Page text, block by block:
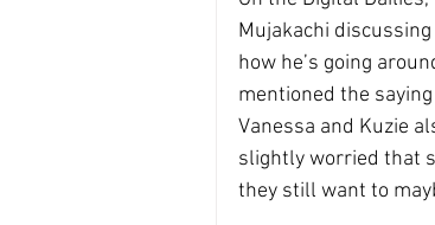
Mujakachi
how he’s going
mentioned the
Vanessa and Kuzie
slightly worried that
they still want to